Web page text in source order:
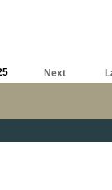
Next